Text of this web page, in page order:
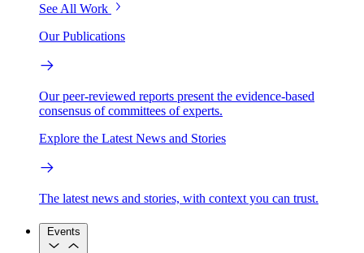
See All Work
Our Publications
Our peer-reviewed reports present the evidence-based
consensus of committees of experts.
Explore the Latest News and Stories
The latest news and stories, with context you can trust.
Events